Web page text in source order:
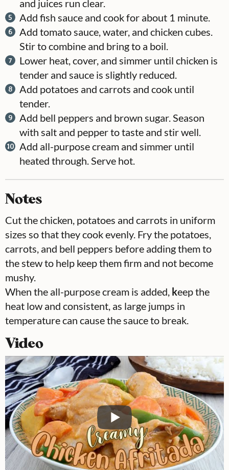
and juices run clear.
Add fish sauce and cook for about 1 minute.
Add tomato sauce, water, and chicken cubes.
Stir to combine and bring to a boil.
Lower heat, cover, and simmer until chicken is
tender and sauce is slightly reduced.
Add potatoes and carrots and cook until
tender.
Add bell peppers and brown sugar. Season
with salt and pepper to taste and stir well.
Add all-purpose cream and simmer until
heated through. Serve hot.
Notes
Cut the chicken, potatoes and carrots in uniform
sizes so that they cook evenly. Fry the potatoes,
carrots, and bell peppers before adding them to
the stew to help keep them firm and not become
mushy.
When the all-purpose cream is added, keep the
heat low and consistent, as large jumps in
temperature can cause the sauce to break.
Video